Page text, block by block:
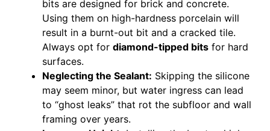
bits are designed for brick and concrete.
Using them on high-hardness porcelain will
result in a burnt-out bit and a cracked tile.
Always opt for diamond-tipped bits for hard
surfaces.
Neglecting the Sealant: Skipping the silicone
may seem minor, but water ingress can lead
to “ghost leaks” that rot the subfloor and wall
framing over years.